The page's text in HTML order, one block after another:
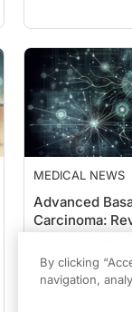
MEDICAL NEWS
Advanced
Carcinoma:
Driven Topic
Clinical
By clicking
navigation,